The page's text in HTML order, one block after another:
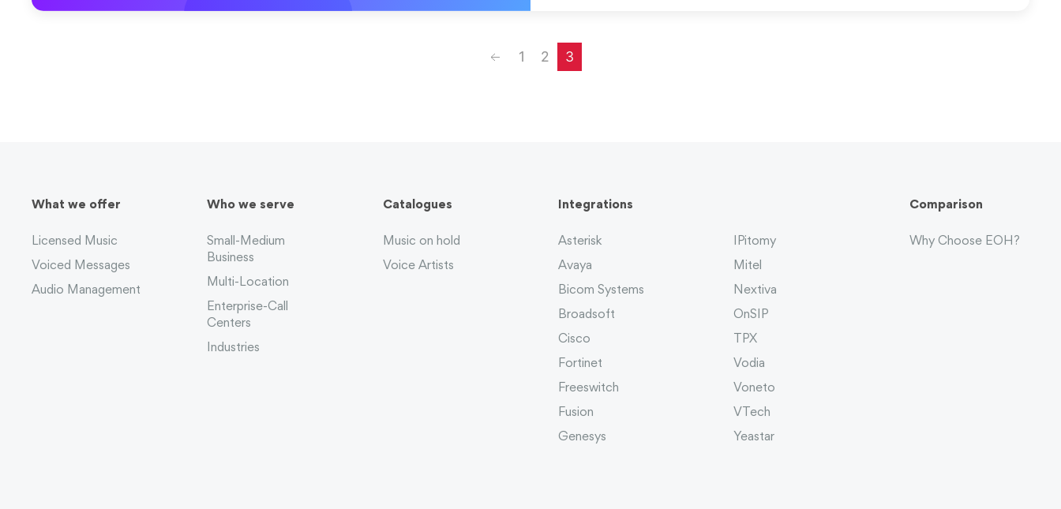
Previous
1 2 3
What we offer
Licensed Music
Voiced Messages
Audio Management
Who we serve
Small-Medium
Business
Multi-Location
Enterprise-Call
Centers
Industries
Catalogues
Music on hold
Voice Artists
Integrations
Asterisk
Avaya
Bicom Systems
Broadsoft
Cisco
Fortinet
Freeswitch
Fusion
Genesys
IPitomy
Mitel
Nextiva
OnSIP
TPX
Vodia
Voneto
VTech
Yeastar
Comparison
Why Choose EOH?